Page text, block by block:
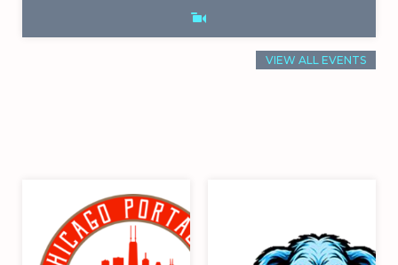
VIEW ALL EVENTS